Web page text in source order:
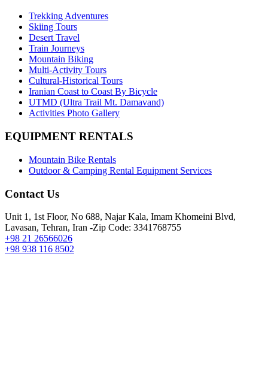
Trekking Adventures
Skiing Tours
Desert Travel
Train Journeys
Mountain Biking
Multi-Activity Tours
Cultural-Historical Tours
Iranian Coast to Coast By Bicycle
UTMD (Ultra Trail Mt. Damavand)
Activities Photo Gallery
EQUIPMENT RENTALS
Mountain Bike Rentals
Outdoor & Camping Rental Equipment Services
Contact Us
Unit 1, 1st Floor, No 688, Najar Kala, Imam Khomeini Blvd,
Lavasan, Tehran, Iran -Zip Code: 3341768755
+98 21 26566026
+98 938 116 8502